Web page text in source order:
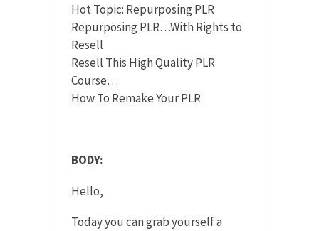
Hot Topic: Repurposing PLR
Repurposing PLR…With Rights to
Resell
Resell This High Quality PLR
Course…
How To Remake Your PLR
BODY:
Hello,
Today you can grab yourself a